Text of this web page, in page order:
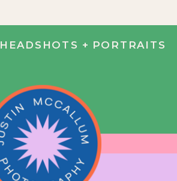
HEADSHOTS + PORTRAITS